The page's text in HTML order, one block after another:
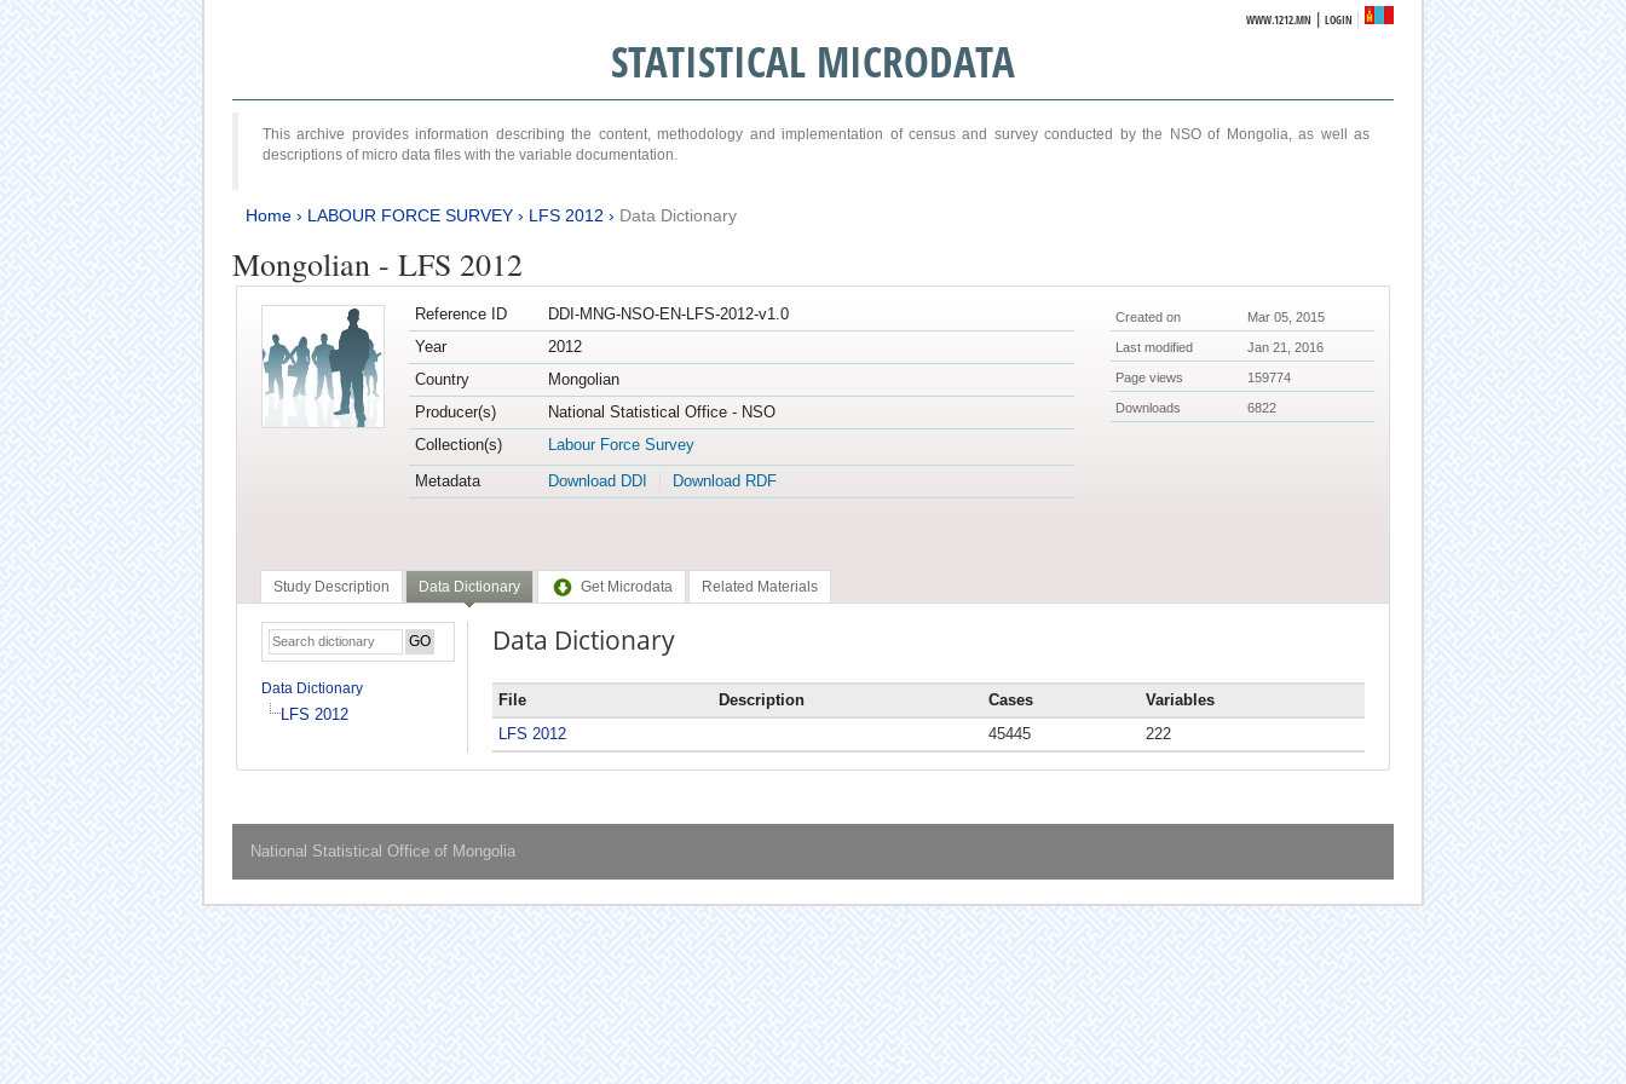
WWW.1212.MN |LOGIN
STATISTICAL MICRODATA
This archive provides information describing the content, methodology and implementation of census and survey conducted by the NSO of Mongolia, as well as
descriptions of micro data files with the variable documentation.
Home› LABOUR FORCE SURVEY› LFS 2012 › Data Dictionary
Mongolian - LFS 2012
Reference ID
DDI-MNG-NSO-EN-LFS-2012-v1.0
Year
2012
Country
Mongolian
Producer(s)
National Statistical Office - NSO
Collection(s)
Labour Force Survey
Metadata
Download DDI Download RDF
Created on Mar 05, 2015
Last modified Jan 21, 2016
Page views 159774
Downloads 6822
Study Description Data Dictionary Get Microdata Related Materials
Data Dictionary
LFS 2012
Data Dictionary
File Description Cases
Variables
LFS 2012
45445 222
National Statistical Office of Mongolia